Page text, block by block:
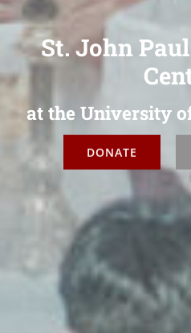
St. John
at the University
DONATE